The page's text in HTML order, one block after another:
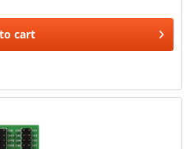
cart